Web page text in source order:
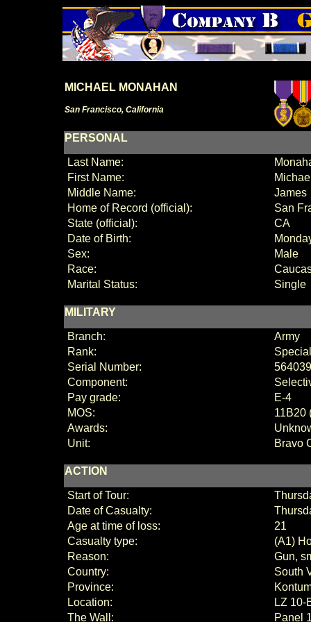
MICHAEL MONAHAN
San Francisco, California
PERSONAL
Last Name:
First Name:
Middle Name:
James
Home of Record (official):
San
State (official):
CA
Date of Birth:
Sex:
Male
Race:
Marital Status:
Single
MILITARY
Branch:
Army
Rank:
Serial Number:
Component:
Pay grade:
E-4
MOS:
11B20
Awards:
Unit:
Bravo
ACTION
Start of Tour:
Date of Casualty:
Age at time of loss:
21
Casualty type:
(A1)
Reason:
Gun,
Country:
South
Province:
Location:
LZ 10-
The Wall:
Panel